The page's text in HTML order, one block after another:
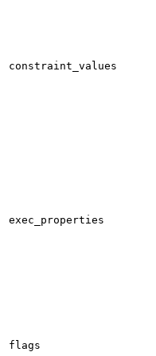
constraint_values
exec_properties
flags